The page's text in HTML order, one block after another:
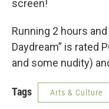
screen!
Running 2 hours
Daydream” is rated
and some nudity)
Tags Arts & Culture